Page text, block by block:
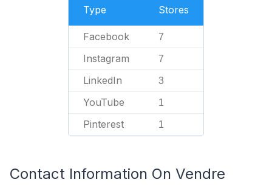
Type Stores
Facebook 7
Instagram 7
LinkedIn 3
YouTube 1
Pinterest 1
Contact Information On Vendre